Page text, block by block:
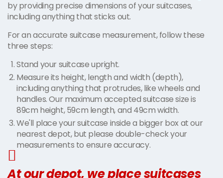
by providing precise dimensions of your suitcases,
including anything that sticks out.
For an accurate suitcase measurement, follow these
three steps:
Stand your suitcase upright.
Measure its height, length and width (depth),
including anything that protrudes, like wheels and
handles. Our maximum accepted suitcase size is
89cm height, 59cm length, and 49cm width.
We'll place your suitcase inside a bigger box at our
nearest depot, but please double-check your
measurements to ensure accuracy.
At our depot, we place suitcases